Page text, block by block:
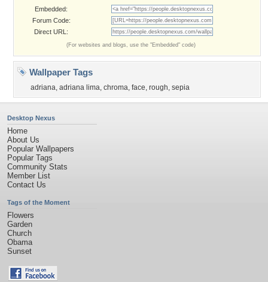
Embedded:
Forum Code:
Direct URL:
(For websites and blogs, use the "Embedded" code)
Wallpaper Tags
adriana, adriana lima, chroma, face, rough, sepia
Desktop Nexus
Home
About Us
Popular Wallpapers
Popular Tags
Community Stats
Member List
Contact Us
Tags of the Moment
Flowers
Garden
Church
Obama
Sunset